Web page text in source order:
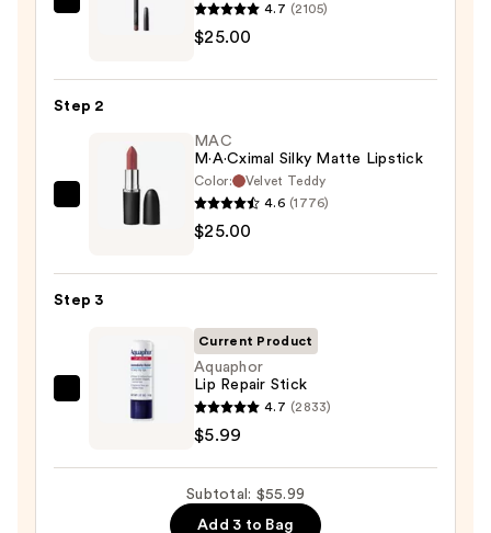
$25.00
4.7 (2105)
$25.00
Step 2
MAC
$25.00
MAC
M·A·Cximal Silky Matte Lipstick
Color:
Velvet Teddy
4.6 (1776)
$25.00
Step 3
Aquaphor
Current Product
Aquaphor
Lip Repair Stick
4.7 (2833)
$5.99
Subtotal: $55.99
Add 3 to Bag